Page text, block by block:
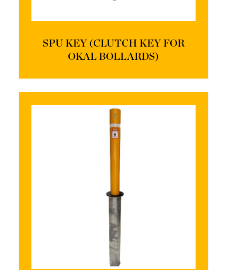
SPU KEY (CLUTCH KEY FOR
OKAL BOLLARDS)